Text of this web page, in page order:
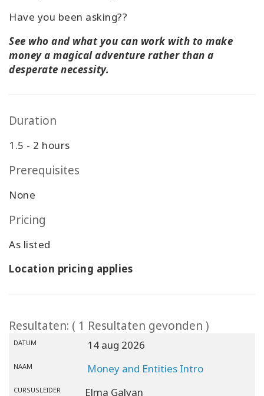
Have you been asking??
See who and what you can work with to make
money a magical adventure rather than a
desperate necessity.
Duration
1.5 - 2 hours
Prerequisites
None
Pricing
As listed
Location pricing applies
Resultaten: ( 1 Resultaten gevonden )
DATUM 14 aug 2026
NAAM Money and Entities Intro
CURSUSLEIDER Elma Galvan